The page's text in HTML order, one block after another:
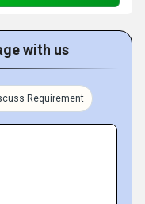
with us
Requirement